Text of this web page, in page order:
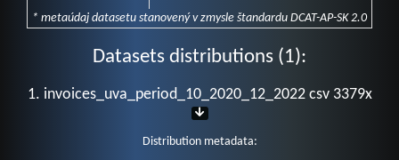
* metaúdaj datasetu stanovený v zmysle štandardu DCAT-AP-SK 2.0
Datasets distributions (1):
1. invoices_uva_period_10_2020_12_2022 csv 3379x
Distribution metadata: